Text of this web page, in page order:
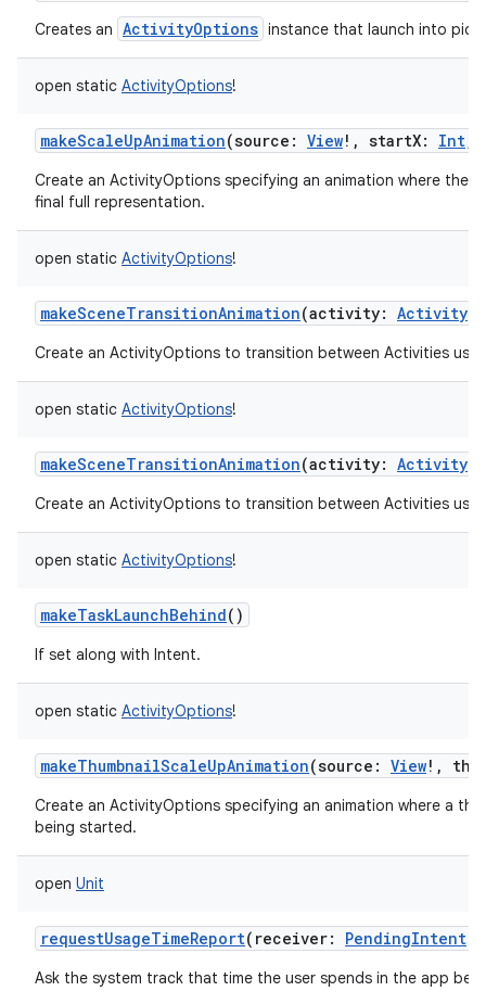
Creates an ActivityOptions instance that launch into
open static ActivityOptions!
makeScaleUpAnimation(source : View! , startX: Int
Create an ActivityOptions specifying an animation where the
final full representation.
open static ActivityOptions!
makeSceneTransitionAnimation(activity: Activity
Create an ActivityOptions to transition between Activities
open static ActivityOptions!
makeSceneTransitionAnimation(activity: Activity
Create an ActivityOptions to transition between Activities
open static ActivityOptions!
makeTaskLaunchBehind()
If set along with Intent.
open static ActivityOptions!
makeThumbnailScaleUpAnimation(source : View! ,
Create an ActivityOptions specifying an animation where a
being started.
open Unit
requestUsageTimeReport( receiver: PendingIntent
Ask the system track that time the user spends in the app